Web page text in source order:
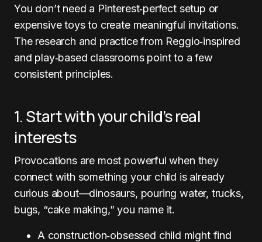
You don’t need a Pinterest‑perfect setup or
expensive toys to create meaningful invitations.
The research and practice from Reggio‑inspired
and play‑based classrooms point to a few
consistent principles.
1. Start with your child’s real
interests
Provocations are most powerful when they
connect with something your child is already
curious about—dinosaurs, pouring water, trucks,
bugs, “cake making,” you name it.
A construction‑obsessed child might find